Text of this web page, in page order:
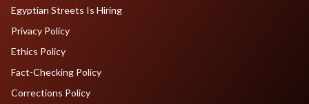
Egyptian Streets Is Hiring
Privacy Policy
Ethics Policy
Fact-Checking Policy
Corrections Policy